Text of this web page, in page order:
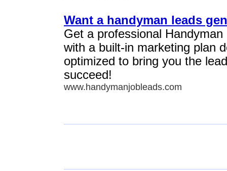
Want a handyman leads
Get a professional
with a built-in marketing plan
optimized to bring you the
succeed!
www.handymanjobleads.com